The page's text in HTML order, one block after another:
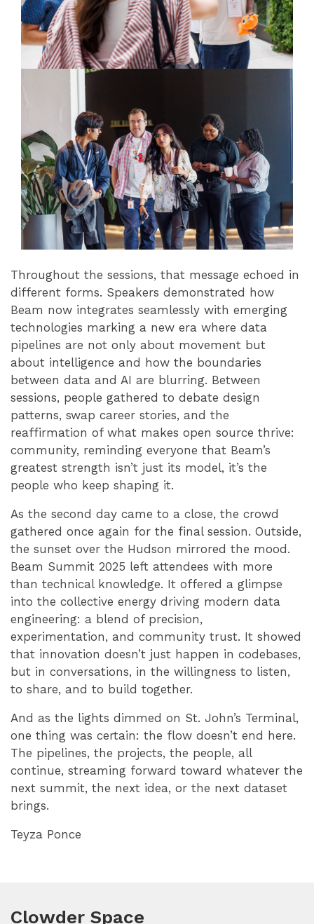
Throughout the sessions, that message echoed in
different forms. Speakers demonstrated how
Beam now integrates seamlessly with emerging
technologies marking a new era where data
pipelines are not only about movement but
about intelligence and how the boundaries
between data and AI are blurring. Between
sessions, people gathered to debate design
patterns, swap career stories, and the
reaffirmation of what makes open source thrive:
community, reminding everyone that Beam’s
greatest strength isn’t just its model, it’s the
people who keep shaping it.
As the second day came to a close, the crowd
gathered once again for the final session. Outside,
the sunset over the Hudson mirrored the mood.
Beam Summit 2025 left attendees with more
than technical knowledge. It offered a glimpse
into the collective energy driving modern data
engineering: a blend of precision,
experimentation, and community trust. It showed
that innovation doesn’t just happen in codebases,
but in conversations, in the willingness to listen,
to share, and to build together.
And as the lights dimmed on St. John’s Terminal,
one thing was certain: the flow doesn’t end here.
The pipelines, the projects, the people, all
continue, streaming forward toward whatever the
next summit, the next idea, or the next dataset
brings.
Teyza Ponce
Clowder Space